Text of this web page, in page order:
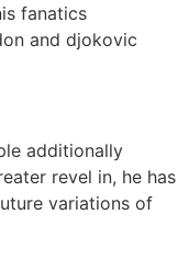
fanatics
and djokovic
additionally
revel in, he has
variations of